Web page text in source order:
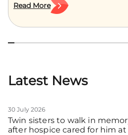
HR leader with over a decade
confident leaders and navigate
Hambleton joins Treetops as
Read More
Latest News
30 July 2026
Twin sisters to walk in
after hospice cared for him